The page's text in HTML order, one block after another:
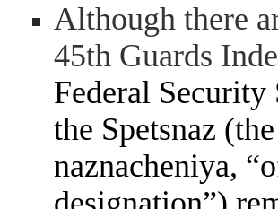
Although there
45th Guards
Federal Security
the Spetsnaz
naznacheniya,